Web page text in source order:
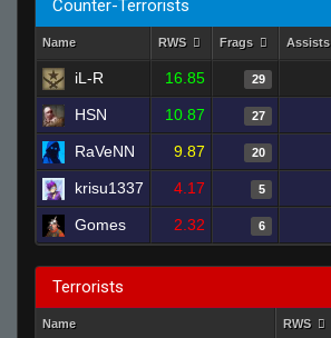
Counter-Terrorists
Name RWS Frags Assists
iL-R 16.85 29
HSN 10.87 27
RaVeNN 9.87 20
krisu1337 4.17 5
Gomes 2.32 6
Terrorists
Name RWS